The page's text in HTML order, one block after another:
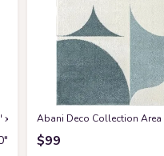
10'2" Area Rug, Contrasting
Abani Deco Collection
$99